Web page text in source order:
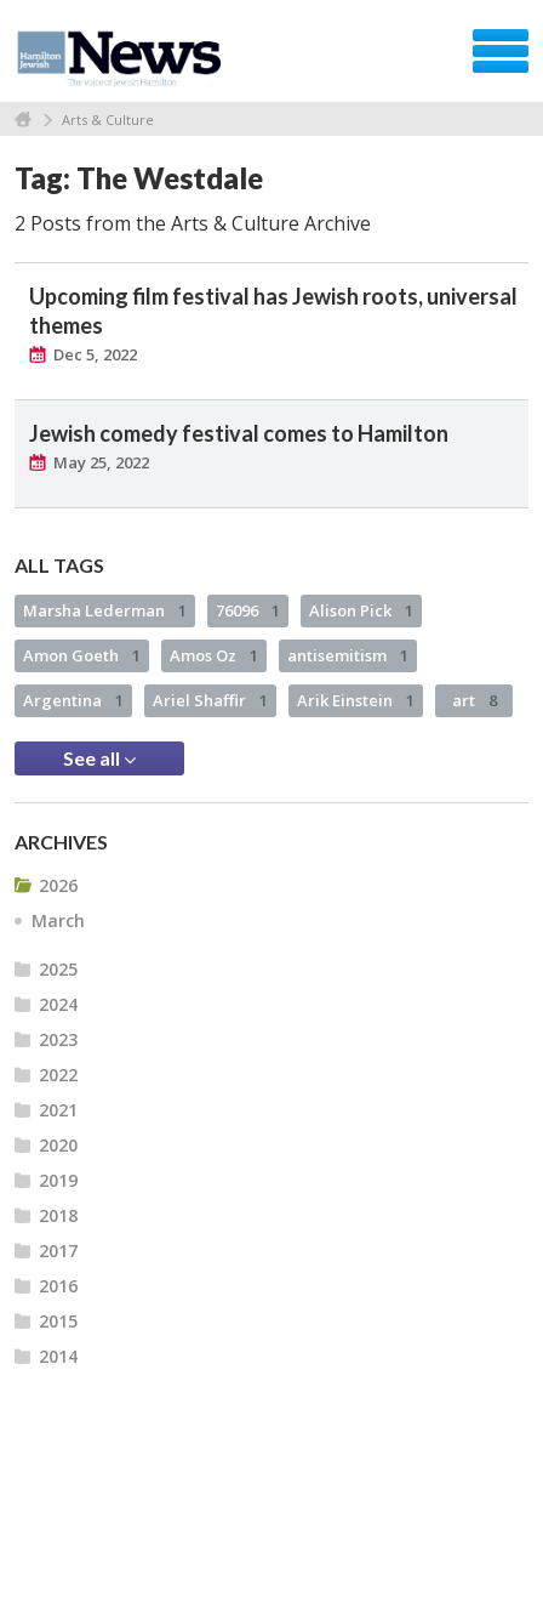
Arts & Culture
Tag: The Westdale
2 Posts from the Arts & Culture Archive
Upcoming film festival has Jewish roots, universal
themes
Dec 5, 2022
Jewish comedy festival comes to Hamilton
May 25, 2022
ALL TAGS
Marsha Lederman 1 76096 1 Alison Pick 1
Amon Goeth 1 Amos Oz 1 antisemitism 1
Argentina 1 Ariel Shaffir 1 Arik Einstein 1 art 8
See all
ARCHIVES
2026
March
2025
2024
2023
2022
2021
2020
2019
2018
2017
2016
2015
2014